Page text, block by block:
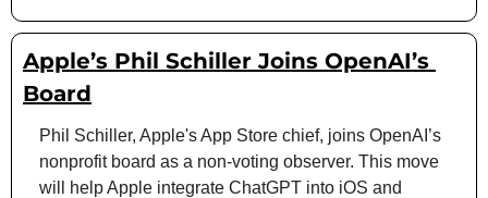
Apple’s Phil Schiller Joins OpenAI’s
Board
Phil Schiller, Apple's App Store chief, joins OpenAI’s
nonprofit board as a non-voting observer. This move
will help Apple integrate ChatGPT into iOS and